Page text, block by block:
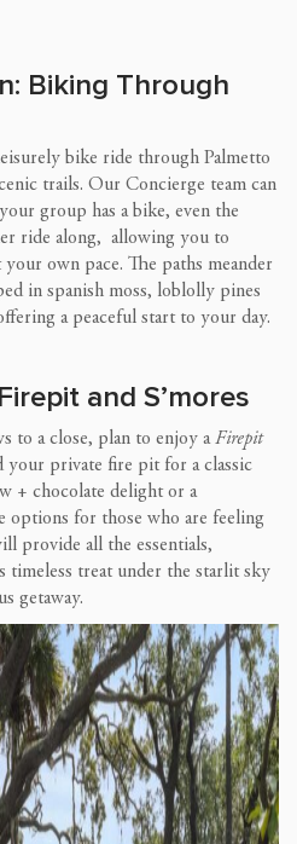
Biking Through
bike ride through Palmetto
trails. Our Concierge team can
group has a bike, even the
ride along, allowing you to
own pace. The paths meander
in spanish moss, loblolly pines
a peaceful start to your day.
and S’mores
to a close, plan to enjoy aFirepit
your private fire pit for a classic
+ chocolate delight or a
options for those who are feeling
provide all the essentials,
treat under the starlit sky
getaway.